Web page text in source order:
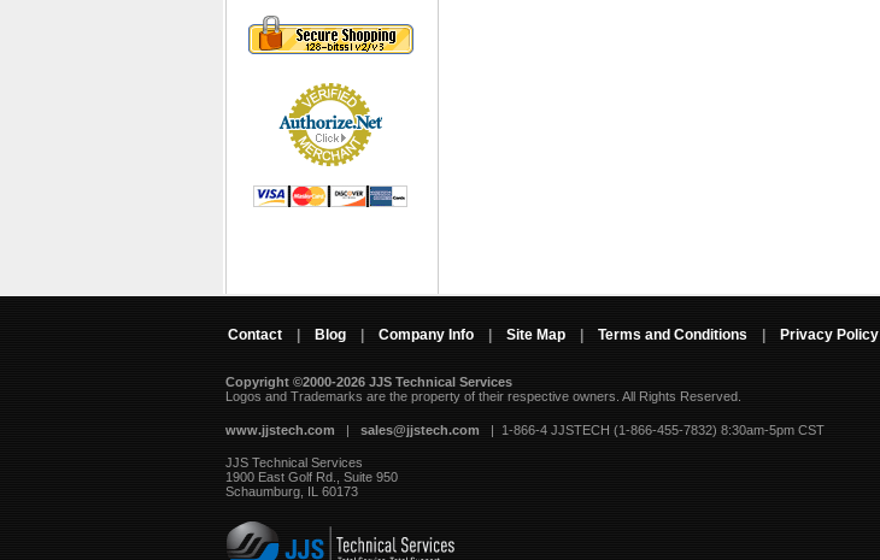
Contact Blog Company Info Site Map Terms and Conditions Privacy Policy
Copyright ©2000-2026 JJS Technical Services
Logos and Trademarks are the property of their respective owners. All Rights Reserved.
www.jjstech.com | sales@jjstech.com | 1-866-4 JJSTECH (1-866-455-7832) 8:30am-5pm CST
JJS Technical Services
1900 East Golf Rd., Suite 950
Schaumburg, IL 60173